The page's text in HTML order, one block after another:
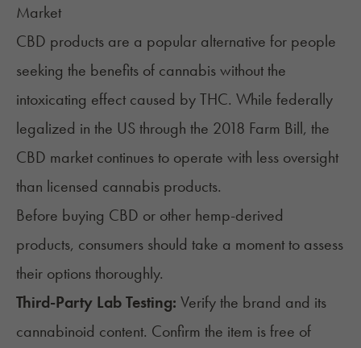
Market
CBD products are a popular alternative for people
seeking the benefits of cannabis without the
intoxicating effect caused by THC. While federally
legalized in the US through the 2018 Farm Bill, the
CBD market continues to operate with less oversight
than licensed cannabis products.
Before buying CBD or other hemp-derived
products, consumers should take a moment to assess
their options thoroughly.
Third-Party Lab Testing: Verify the brand and its
cannabinoid content. Confirm the item is free of